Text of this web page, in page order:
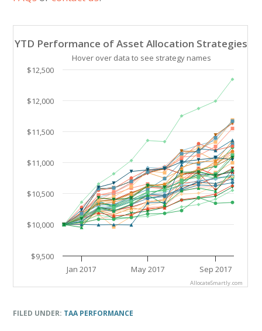
YTD Performance of Asset Allocation Strategies
Line chart with 40 lines.
Hover over data to see strategy names. Click and
The chart has 1 X axis displaying Time. Data
The chart has 1 Y axis displaying values. Data
YTD Performance of Asset Allocation Strategies
Jan 2017 May 2017 Sep 2017
$9,500
$10,000
$10,500
$11,000
$11,500
$12,000
$12,500
AllocateSmartly.com
Hover over data to see strategy names
FILED UNDER: TAA PERFORMANCE